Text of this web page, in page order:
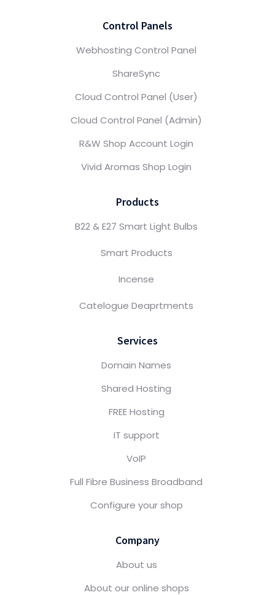
Control Panels
Webhosting Control Panel
ShareSync
Cloud Control Panel (User)
Cloud Control Panel (Admin)
R&W Shop Account Login
Vivid Aromas Shop Login
Products
B22 & E27 Smart Light Bulbs
Smart Products
Incense
Catelogue Deaprtments
Services
Domain Names
Shared Hosting
FREE Hosting
IT support
VoIP
Full Fibre Business Broadband
Configure your shop
Company
About us
About our online shops